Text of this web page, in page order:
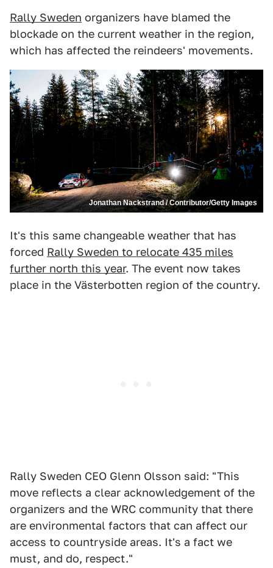
Rally Sweden organizers have blamed the
blockade on the current weather in the region,
which has affected the reindeers' movements.
Jonathan Nackstrand / Contributor/Getty Images
It's this same changeable weather that has
forced Rally Sweden to relocate 435 miles
further north this year. The event now takes
place in the Västerbotten region of the country.
Rally Sweden CEO Glenn Olsson said: "This
move reflects a clear acknowledgement of the
organizers and the WRC community that there
are environmental factors that can affect our
access to countryside areas. It's a fact we
must, and do, respect."